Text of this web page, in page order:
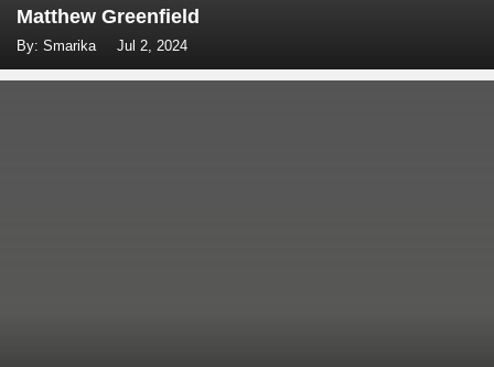
Matthew Greenfield
By: Smarika Jul 2, 2024